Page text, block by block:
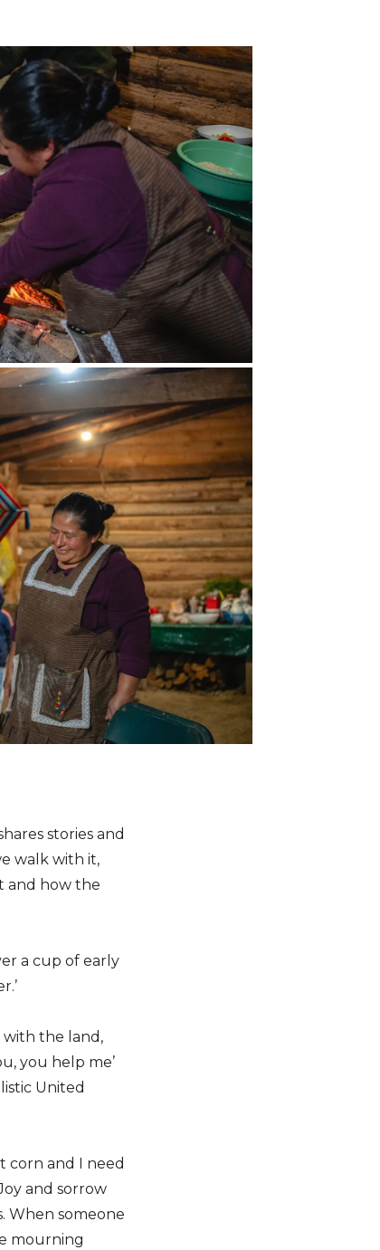
stories and
walk with it,
and how the
a cup of early
with the land,
you help me’
United
corn and I need
and sorrow
When someone
mourning